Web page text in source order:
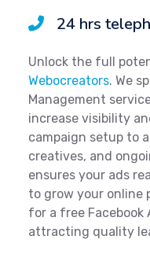
24 hrs
Unlock the full
Webocreators. We
Management
increase visibility
campaign setup to
creatives, and
ensures your ads
to grow your online
for a free
attracting quality